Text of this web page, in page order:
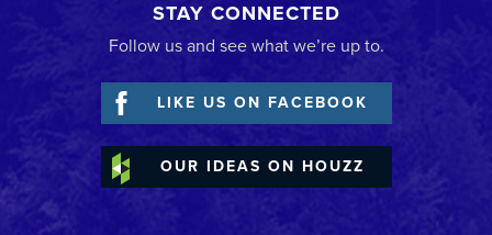
STAY CONNECTED
Follow us and see what we’re up to.
LIKE US ON FACEBOOK
OUR IDEAS ON HOUZZ